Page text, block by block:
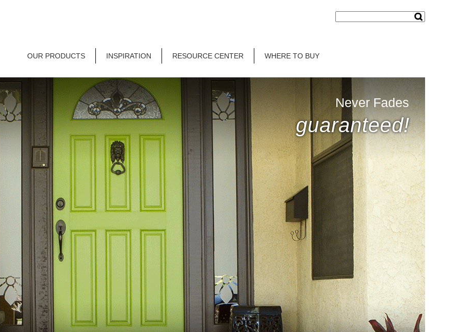
OUR PRODUCTS INSPIRATION RESOURCE CENTER WHERE TO BUY
Never Fades
guaranteed!